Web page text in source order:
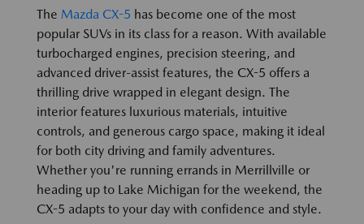
The Mazda CX-5 has become one of the most
popular SUVs in its class for a reason. With available
turbocharged engines, precision steering, and
advanced driver-assist features, the CX-5 offers a
thrilling drive wrapped in elegant design. The
interior features luxurious materials, intuitive
controls, and generous cargo space, making it ideal
for both city driving and family adventures.
Whether you're running errands in Merrillville or
heading up to Lake Michigan for the weekend, the
CX-5 adapts to your day with confidence and style.